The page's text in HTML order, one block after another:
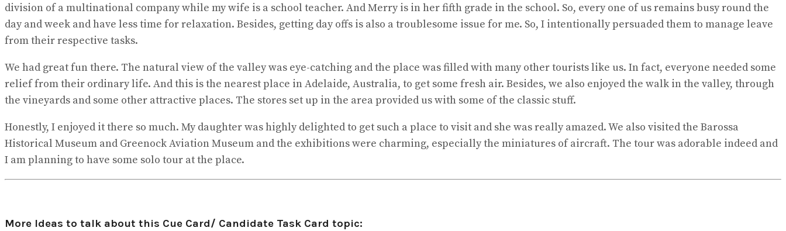
division of a multinational company while my wife is a school teacher. And Merry is in her fifth grade in the school. So, every one of us remains busy round the
day and week and have less time for relaxation. Besides, getting day offs is also a troublesome issue for me. So, I intentionally persuaded them to manage leave
from their respective tasks.
We had great fun there. The natural view of the valley was eye-catching and the place was filled with many other tourists like us. In fact, everyone needed some
relief from their ordinary life. And this is the nearest place in Adelaide, Australia, to get some fresh air. Besides, we also enjoyed the walk in the valley, through
the vineyards and some other attractive places. The stores set up in the area provided us with some of the classic stuff.
Honestly, I enjoyed it there so much. My daughter was highly delighted to get such a place to visit and she was really amazed. We also visited the Barossa
Historical Museum and Greenock Aviation Museum and the exhibitions were charming, especially the miniatures of aircraft. The tour was adorable indeed and
I am planning to have some solo tour at the place.
More Ideas to talk about this Cue Card/ Candidate Task Card topic: